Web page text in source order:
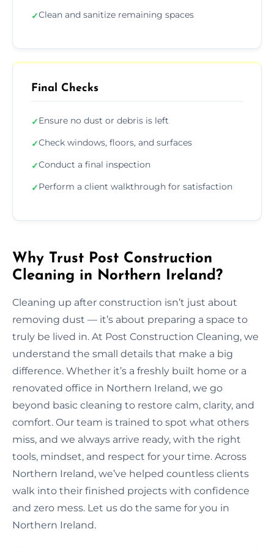
✓Clean and sanitize remaining spaces
Final Checks
✓Ensure no dust or debris is left
✓Check windows, floors, and surfaces
✓Conduct a final inspection
✓Perform a client walkthrough for satisfaction
Why Trust Post Construction
Cleaning in Northern Ireland?
Cleaning up after construction isn’t just about
removing dust — it’s about preparing a space to
truly be lived in. At Post Construction Cleaning, we
understand the small details that make a big
difference. Whether it’s a freshly built home or a
renovated office in Northern Ireland, we go
beyond basic cleaning to restore calm, clarity, and
comfort. Our team is trained to spot what others
miss, and we always arrive ready, with the right
tools, mindset, and respect for your time. Across
Northern Ireland, we’ve helped countless clients
walk into their finished projects with confidence
and zero mess. Let us do the same for you in
Northern Ireland.